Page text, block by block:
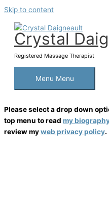
Skip to content
Crystal
Registered Massage Therapist
Menu Menu
Please select a drop down
top menu to read my
review myweb privacy policy.